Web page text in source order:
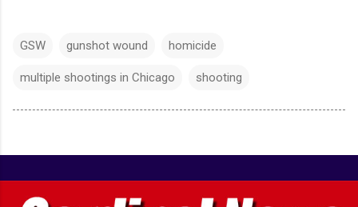
GSW gunshot wound homicide
multiple shootings in Chicago shooting